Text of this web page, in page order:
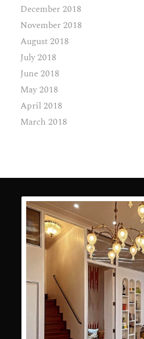
December 2018
November 2018
August 2018
July 2018
June 2018
May 2018
April 2018
March 2018